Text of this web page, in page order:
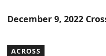
Word List Maker
December 9, 2022
ACROSS